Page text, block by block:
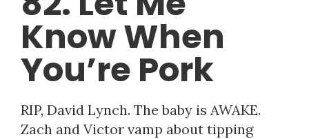
Know When
You’re Pork
RIP, David Lynch. The baby is AWAKE.
Zach and Victor vamp about tipping